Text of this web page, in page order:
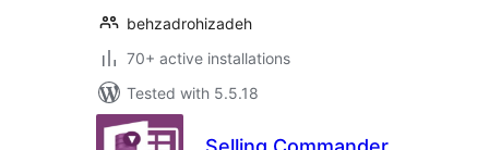
behzadrohizadeh
70+ active installations
Tested with 5.5.18